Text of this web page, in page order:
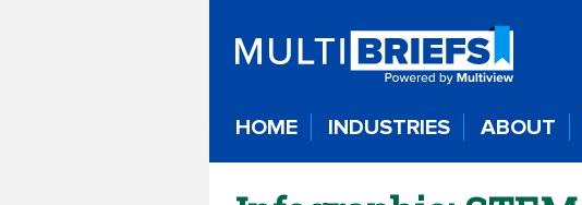
HOME INDUSTRIES ABOUT